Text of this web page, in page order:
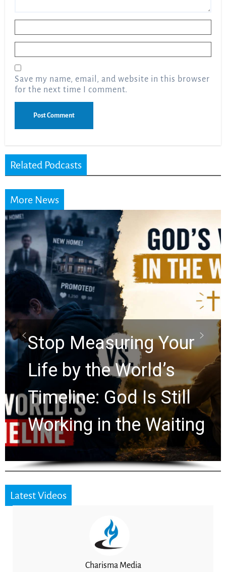
Save my name, email, and website in this browser
for the next time I comment.
Related Podcasts
More News
Did the Dead Sea
Scrolls Predict the
Rapture? Prophecy
Watchers Explores
Ancient Clues Hidden
for 2,000 Years
Latest Videos
Charisma Media